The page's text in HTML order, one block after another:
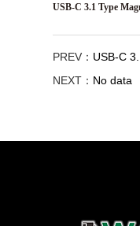
USB-C 3.1 Type
PREV： USB-C
NEXT： No data